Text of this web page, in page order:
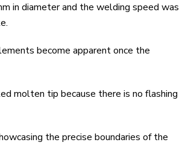
in diameter and the welding speed was
become apparent once the
molten tip because there is no flashing
the precise boundaries of the